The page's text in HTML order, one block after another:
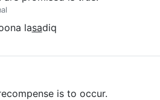
lasadiq
is to occur.